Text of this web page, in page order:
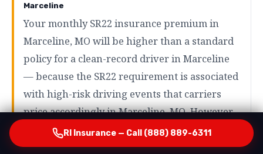
Marceline
Your monthly SR22 insurance premium in
Marceline, MO will be higher than a standard
policy for a clean-record driver in Marceline
— because the SR22 requirement is associated
with high-risk driving events that carriers
price accordingly in Marceline, MO. However,
the range of what SR22 drivers actually pay in
Marceline is wider than most people expect in
RI Insurance — Call (888) 889-6311